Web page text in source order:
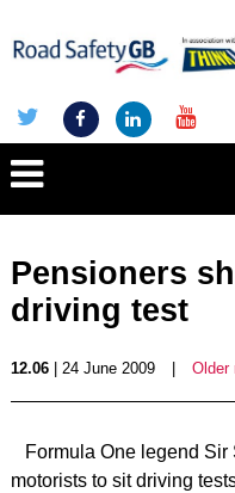
Pensioners
driving test
12.06| 24 June 2009 Older
Formula One legend
motorists to sit driving